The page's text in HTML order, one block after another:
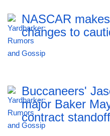
NASCAR
changes to
Buccaneers'
major Baker
contract standoff